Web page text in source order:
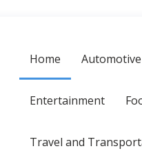
Home Automotive
Entertainment
Travel and